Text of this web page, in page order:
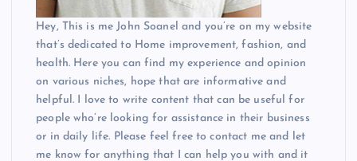
Hey, This is me John Soanel and you’re on my website
that’s dedicated to Home improvement, fashion, and
health. Here you can find my experience and opinion
on various niches, hope that are informative and
helpful. I love to write content that can be useful for
people who’re looking for assistance in their business
or in daily life. Please feel free to contact me and let
me know for anything that I can help you with and it